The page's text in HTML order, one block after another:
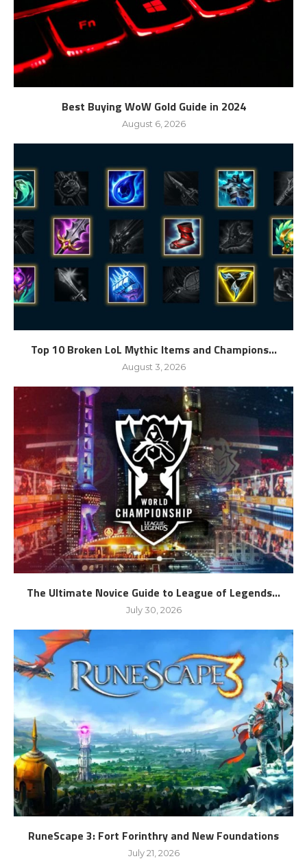
Best Buying WoW Gold Guide in 2024
August 6, 2026
Top 10 Broken LoL Mythic Items and Champions...
August 3, 2026
The Ultimate Novice Guide to League of Legends...
July 30, 2026
RuneScape 3: Fort Forinthry and New Foundations
July 21, 2026